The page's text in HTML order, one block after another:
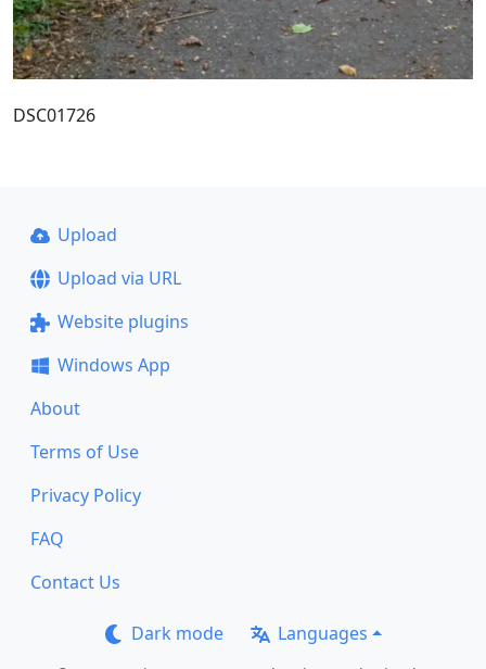
DSC01726
Upload
Upload via URL
Website plugins
Windows App
About
Terms of Use
Privacy Policy
FAQ
Contact Us
Dark mode Languages